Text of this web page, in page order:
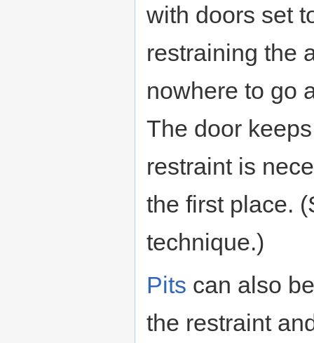
with doors set
restraining the
nowhere to go
The door
restraint is
the first place.
technique.)
Pits can also
the restraint